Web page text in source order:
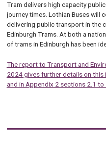
Tram delivers high capacity
journey times. Lothian Buses will
delivering public transport in the
Edinburgh Trams. At both a
of trams in Edinburgh has been
The report to Transport and
2024 gives further details on
and in Appendix 2 sections 2.1 to